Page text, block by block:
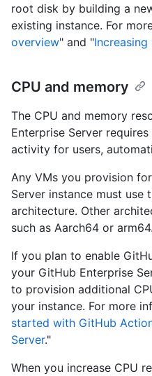
root disk by building a
existing instance. For
overview" and "
CPU and memory
The CPU and memory
Enterprise Server
activity for users,
Any VMs you provision
Server instance must use
architecture. Other
such as Aarch64 or arm64.
If you plan to enable
your GitHub Enterprise
to provision additional
your instance. For more
started with GitHub
Server."
When you increase CPU